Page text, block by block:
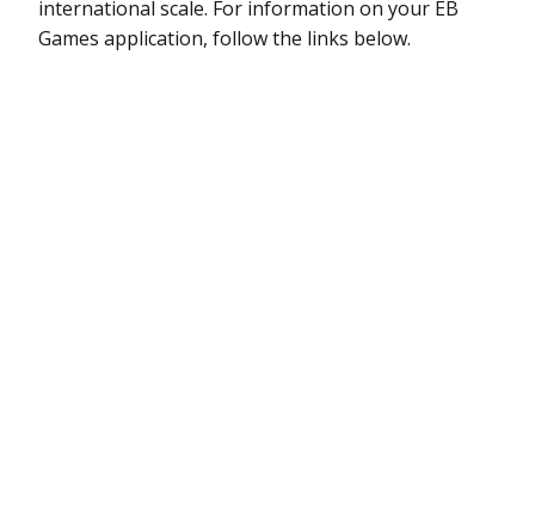
international scale. For information on your EB
Games application, follow the links below.